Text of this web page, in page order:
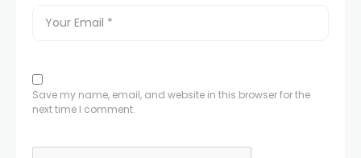
Save my name, email, and website in this browser for the
next time I comment.